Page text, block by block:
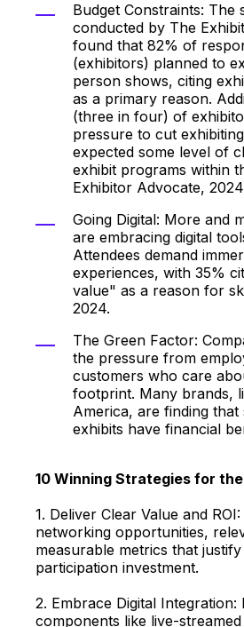
Budget Constraints: The
conducted by The
found that 82% of
(exhibitors) planned to
person shows, citing
as a primary reason.
(three in four) of
pressure to cut
expected some level of
exhibit programs within
Exhibitor Advocate,
Going Digital: More and
are embracing digital
Attendees demand
experiences, with 35%
value" as a reason for
2024.
The Green Factor:
the pressure from
customers who care
footprint. Many brands,
America, are finding that
exhibits have financial
10 Winning Strategies for
1. Deliver Clear Value and
networking opportunities,
measurable metrics that
participation investment.
2. Embrace Digital
components like live-